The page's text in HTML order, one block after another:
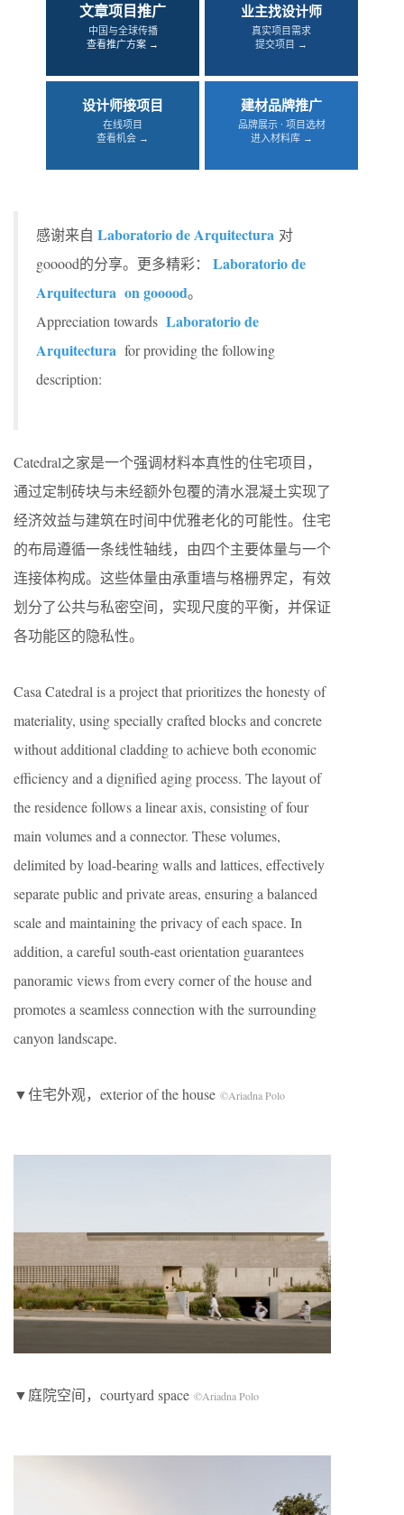
文章项目推广
中国与全球传播
查看推广方案 →
业主找设计师
真实项目需求
提交项目 →
设计师接项目
在线项目
查看机会 →
建材品牌推广
品牌展示 · 项目选材
进入材料库 →
感谢来自 Laboratorio de Arquitectura 对
gooood的分享。更多精彩：
Laboratorio de
Arquitectura on gooood。
Appreciation towards Laboratorio de
Arquitectura for providing the following
description:
Catedral之家是一个强调材料本真性的住宅项目，
通过定制砖块与未经额外包覆的清水混凝土实现了
经济效益与建筑在时间中优雅老化的可能性。住宅
的布局遵循一条线性轴线，由四个主要体量与一个
连接体构成。这些体量由承重墙与格栅界定，有效
划分了公共与私密空间，实现尺度的平衡，并保证
各功能区的隐私性。
Casa Catedral is a project that prioritizes the honesty of
materiality, using specially crafted blocks and concrete
without additional cladding to achieve both economic
efficiency and a dignified aging process. The layout of
the residence follows a linear axis, consisting of four
main volumes and a connector. These volumes,
delimited by load-bearing walls and lattices, effectively
separate public and private areas, ensuring a balanced
scale and maintaining the privacy of each space. In
addition, a careful south-east orientation guarantees
panoramic views from every corner of the house and
promotes a seamless connection with the surrounding
canyon landscape.
▼住宅外观，exterior of the house ©Ariadna Polo
▼庭院空间，courtyard space ©Ariadna Polo